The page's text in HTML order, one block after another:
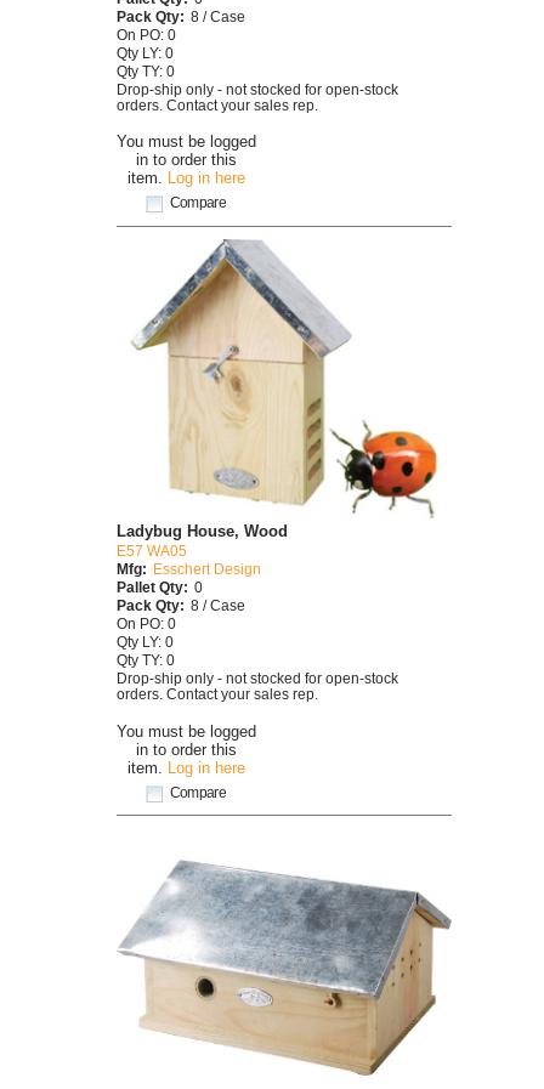
You must be logged
in to order this
item. Log in here
Compare
Pack Qty: 8 / Case
On PO: 0
Qty LY: 0
Qty TY: 0
Drop-ship only - not stocked for open-stock
orders. Contact your sales rep.
You must be logged
in to order this
item.
Log in here
Compare
Ladybug House, Wood
E57 WA05
Mfg:
Esschert Design
Pallet Qty: 0
Pack Qty: 8 / Case
On PO: 0
Qty LY: 0
Qty TY: 0
Drop-ship only - not stocked for open-stock
orders. Contact your sales rep.